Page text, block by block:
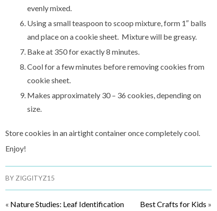
evenly mixed.
Using a small teaspoon to scoop mixture, form 1″ balls
and place on a cookie sheet. Mixture will be greasy.
Bake at 350 for exactly 8 minutes.
Cool for a few minutes before removing cookies from
cookie sheet.
Makes approximately 30 – 36 cookies, depending on
size.
Store cookies in an airtight container once completely cool.
Enjoy!
BYZIGGITYZ15
« Nature Studies: Leaf Identification Best Crafts for Kids »